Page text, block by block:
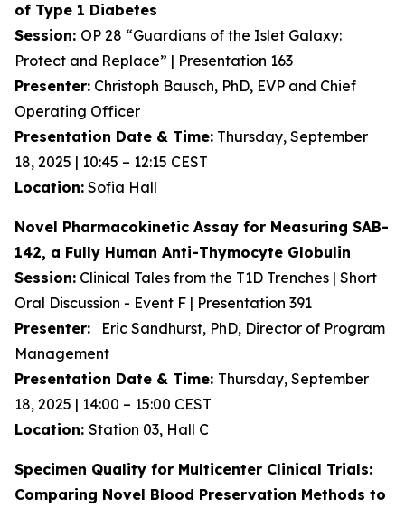
of Type 1 Diabetes
Session: OP 28 “Guardians of the Islet Galaxy:
Protect and Replace” | Presentation 163
Presenter: Christoph Bausch, PhD, EVP and Chief
Operating Officer
Presentation Date & Time: Thursday, September
18, 2025 | 10:45 – 12:15 CEST
Location: Sofia Hall
Novel Pharmacokinetic Assay for Measuring SAB-
142, a Fully Human Anti-Thymocyte Globulin
Session: Clinical Tales from the T1D Trenches | Short
Oral Discussion - Event F | Presentation 391
Presenter: Eric Sandhurst, PhD, Director of Program
Management
Presentation Date & Time: Thursday, September
18, 2025 | 14:00 – 15:00 CEST
Location: Station 03, Hall C
Specimen Quality for Multicenter Clinical Trials:
Comparing Novel Blood Preservation Methods to